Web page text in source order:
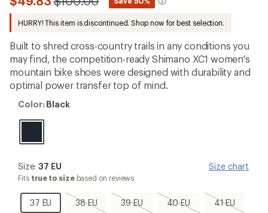
an
average
rating
of
4.6
out
of
5
stars
HURRY! This item is discontinued. Shop now for best selection.
Built to shred cross-country trails in any conditions you
may find, the competition-ready Shimano XC1 women's
mountain bike shoes were designed with durability and
optimal power transfer top of mind.
Color:
Color: Black
Size:
37
Size:37 EU Size chart
Fits true to sizebased on reviews
37 EU
37
38 EU
38
39 EU
39
40 EU
40
41 EU
41